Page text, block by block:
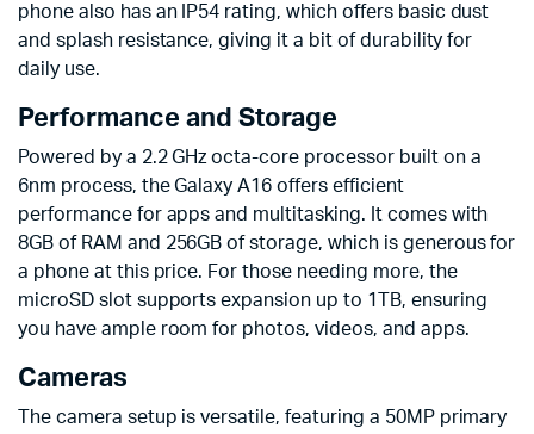
phone also has an IP54 rating, which offers basic dust
and splash resistance, giving it a bit of durability for
daily use.
Performance and Storage
Powered by a 2.2 GHz octa-core processor built on a
6nm process, the Galaxy A16 offers efficient
performance for apps and multitasking. It comes with
8GB of RAM and 256GB of storage, which is generous for
a phone at this price. For those needing more, the
microSD slot supports expansion up to 1TB, ensuring
you have ample room for photos, videos, and apps.
Cameras
The camera setup is versatile, featuring a 50MP primary